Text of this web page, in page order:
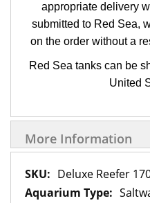
appropriate delivery
submitted to Red Sea,
on the order without a
Red Sea tanks can be
United
More Information
More
Information
Deluxe Reefer